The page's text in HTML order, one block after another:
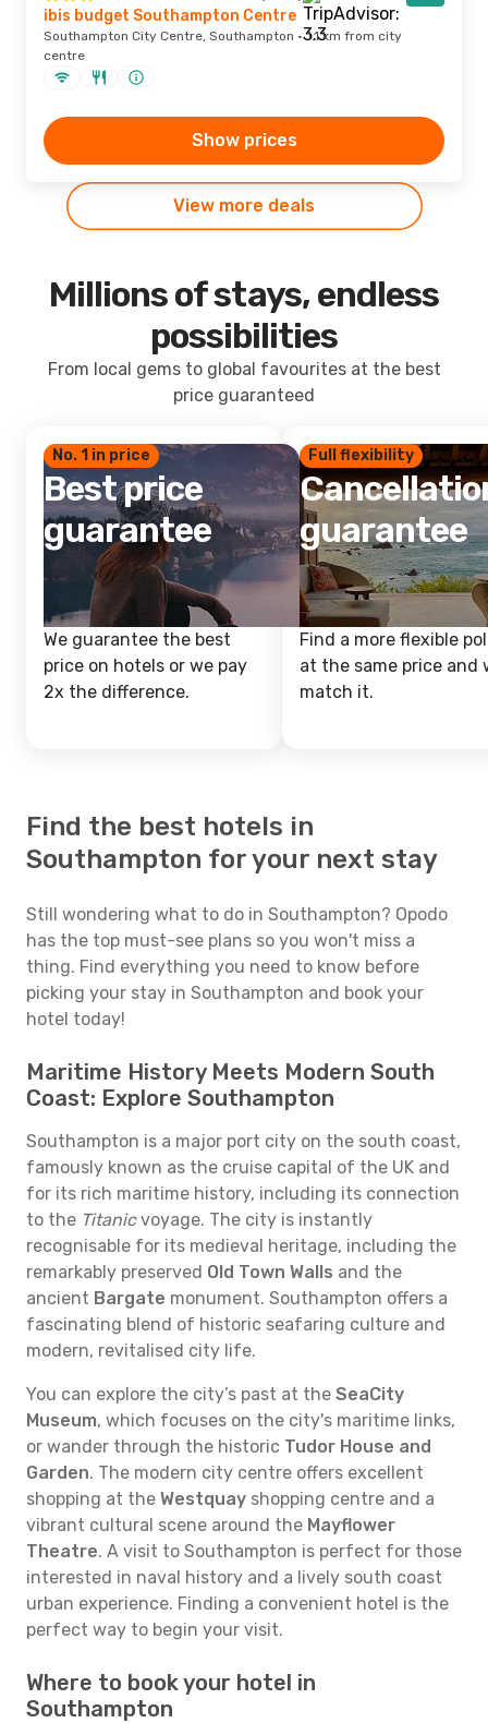
ibis budget Southampton Centre
Southampton City Centre, Southampton · 1.1 km from city
centre
Show prices
View more deals
Millions of stays, endless
possibilities
From local gems to global favourites at the best
price guaranteed
No. 1 in price
Best price
guarantee
We guarantee the best
price on hotels or we pay
2x the difference.
Full flexibility
guarantee
Find a more flexible
at the same price and
match it.
Find the best hotels in
Southampton for your next stay
Still wondering what to do in Southampton? Opodo
has the top must-see plans so you won't miss a
thing. Find everything you need to know before
picking your stay in Southampton and book your
hotel today!
Maritime History Meets Modern South
Coast: Explore Southampton
Southampton is a major port city on the south coast,
famously known as the cruise capital of the UK and
for its rich maritime history, including its connection
to the Titanicvoyage. The city is instantly
recognisable for its medieval heritage, including the
remarkably preserved Old Town Walls and the
ancient Bargate monument. Southampton offers a
fascinating blend of historic seafaring culture and
modern, revitalised city life.
You can explore the city’s past at the SeaCity
Museum, which focuses on the city's maritime links,
or wander through the historic Tudor House and
Garden. The modern city centre offers excellent
shopping at the Westquay shopping centre and a
vibrant cultural scene around the Mayflower
Theatre. A visit to Southampton is perfect for those
interested in naval history and a lively south coast
urban experience. Finding a convenient hotel is the
perfect way to begin your visit.
Where to book your hotel in
Southampton